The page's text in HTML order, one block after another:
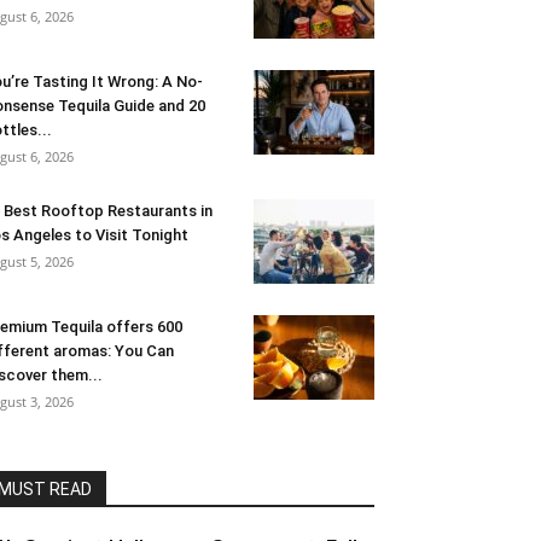
6, 2026
Tasting It Wrong: A No-
Tequila Guide and 20
6, 2026
Best Rooftop Restaurants in
Angeles to Visit Tonight
5, 2026
Tequila offers 600
aromas: You Can
them...
3, 2026
MUST READ